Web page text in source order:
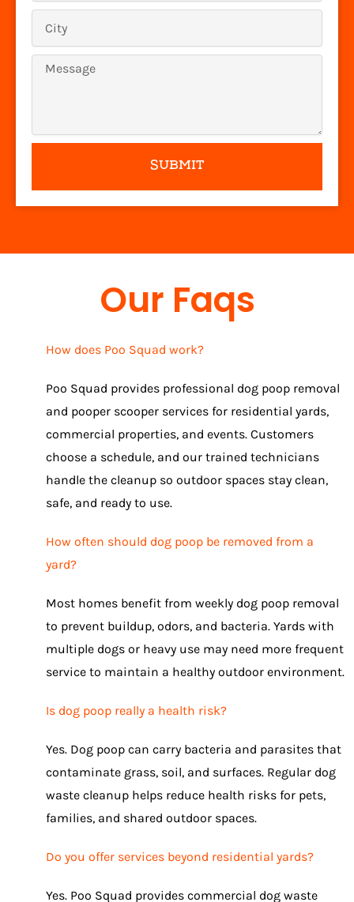
SUBMIT
Our Faqs
How does Poo Squad work?
Poo Squad provides professional dog poop removal
and pooper scooper services for residential yards,
commercial properties, and events. Customers
choose a schedule, and our trained technicians
handle the cleanup so outdoor spaces stay clean,
safe, and ready to use.
How often should dog poop be removed from a
yard?
Most homes benefit from weekly dog poop removal
to prevent buildup, odors, and bacteria. Yards with
multiple dogs or heavy use may need more frequent
service to maintain a healthy outdoor environment.
Is dog poop really a health risk?
Yes. Dog poop can carry bacteria and parasites that
contaminate grass, soil, and surfaces. Regular dog
waste cleanup helps reduce health risks for pets,
families, and shared outdoor spaces.
Do you offer services beyond residential yards?
Yes. Poo Squad provides commercial dog waste